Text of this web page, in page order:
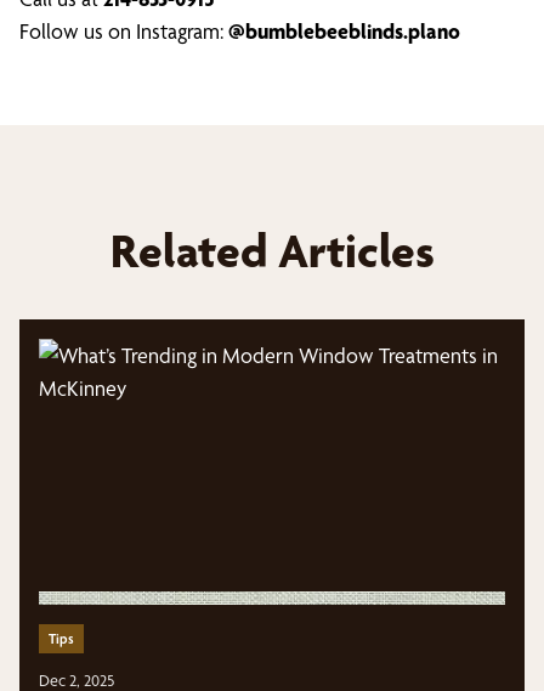
Follow us on Instagram:@bumblebeeblinds.plano
Related Articles
Tips
Dec 2, 2025